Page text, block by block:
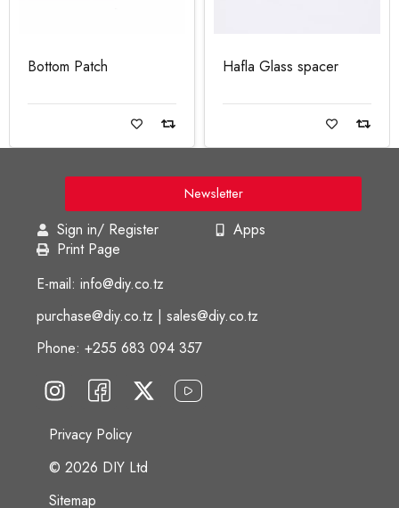
Bottom Patch Hafla Glass spacer
Newsletter
Sign in/ Register
Apps
Print Page
E-mail: info@diy.co.tz
purchase@diy.co.tz | sales@diy.co.tz
Phone: +255 683 094 357
Privacy Policy
© 2026 DIY Ltd
Sitemap